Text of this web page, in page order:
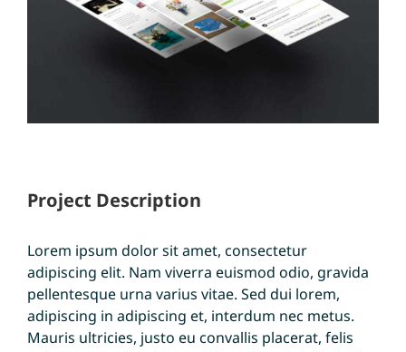
Project Description
Lorem ipsum dolor sit amet, consectetur
adipiscing elit. Nam viverra euismod odio, gravida
pellentesque urna varius vitae. Sed dui lorem,
adipiscing in adipiscing et, interdum nec metus.
Mauris ultricies, justo eu convallis placerat, felis